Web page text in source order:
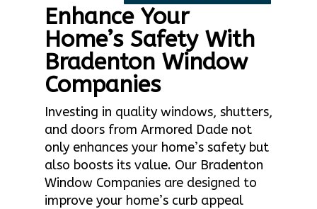
Enhance Your
Home’s Safety With
Bradenton Window
Companies
Investing in quality windows, shutters,
and doors from Armored Dade not
only enhances your home’s safety but
also boosts its value. Our Bradenton
Window Companies are designed to
improve your home’s curb appeal